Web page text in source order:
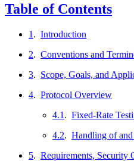
Table of Contents
1 . Introduction
2. Conventions and
3. Scope, Goals, and
4. Protocol Overview
4.1 . Fixed-Rate
4.2. Handling of
5. Requirements, Security